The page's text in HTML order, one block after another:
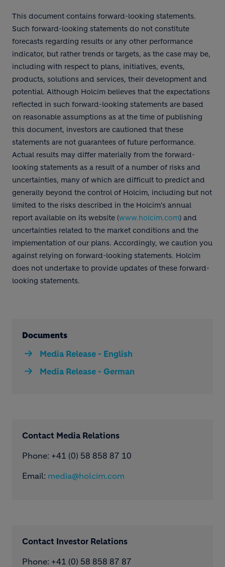
This document contains forward-looking statements.
Such forward-looking statements do not constitute
forecasts regarding results or any other performance
indicator, but rather trends or targets, as the case may be,
including with respect to plans, initiatives, events,
products, solutions and services, their development and
potential. Although Holcim believes that the expectations
reflected in such forward-looking statements are based
on reasonable assumptions as at the time of publishing
this document, investors are cautioned that these
statements are not guarantees of future performance.
Actual results may differ materially from the forward-
looking statements as a result of a number of risks and
uncertainties, many of which are difficult to predict and
generally beyond the control of Holcim, including but not
limited to the risks described in the Holcim's annual
report available on its website (www.holcim.com) and
uncertainties related to the market conditions and the
implementation of our plans. Accordingly, we caution you
against relying on forward-looking statements. Holcim
does not undertake to provide updates of these forward-
looking statements.
Documents
Media Release - English
Media Release - German
Contact Media Relations
Phone: ​+41 (0) 58 858 87 10
Email: media@holcim.com
Contact Investor Relations
Phone: +41 (0) 58 858 87 87